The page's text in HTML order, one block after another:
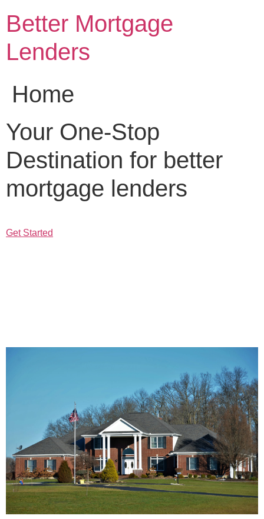
content
Better Mortgage
Lenders
Home
Your One-Stop
Destination for better
mortgage lenders
Get Started